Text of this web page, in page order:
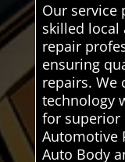
Our service
skilled local
repair
ensuring
repairs. We
technology
for superior
Automotive
Auto Body